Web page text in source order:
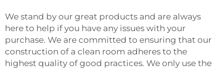
We stand by our great products and are always
here to help if you have any issues with your
purchase. We are committed to ensuring that our
construction of a clean room adheres to the
highest quality of good practices. We only use the